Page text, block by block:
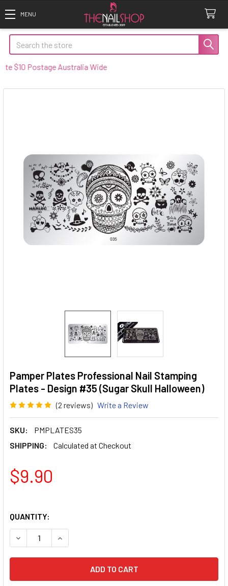
Search
Postage Australia Wide
Pamper Plates Professional Nail Stamping
Plates - Design #35 (Sugar Skull Halloween)
(2 reviews) Write a Review
SKU:
PMPLATES35
SHIPPING:
Calculated at Checkout
$9.90
QUANTITY:
DECREASE QUANTITY OF PAMPER PLATES
INCREASE QUANTITY OF PAMPER PLATES